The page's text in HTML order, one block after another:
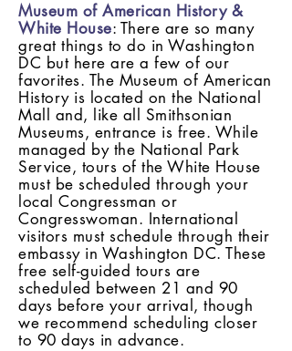
Museum of American History &
White House: There are so many
great things to do in Washington
DC but here are a few of our
favorites. The Museum of American
History is located on the National
Mall and, like all Smithsonian
Museums, entrance is free. While
managed by the National Park
Service, tours of the White House
must be scheduled through your
local Congressman or
Congresswoman. International
visitors must schedule through their
embassy in Washington DC. These
free self-guided tours are
scheduled between 21 and 90
days before your arrival, though
we recommend scheduling closer
to 90 days in advance.